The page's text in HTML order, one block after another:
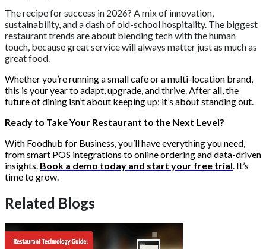
The recipe for success in 2026? A mix of innovation,
sustainability, and a dash of old-school hospitality. The biggest
restaurant trends are about blending tech with the human
touch, because great service will always matter just as much as
great food.
Whether you’re running a small cafe or a multi-location brand,
this is your year to adapt, upgrade, and thrive. After all, the
future of dining isn’t about keeping up; it’s about standing out.
Ready to Take Your Restaurant to the Next Level?
With Foodhub for Business, you’ll have everything you need,
from smart POS integrations to online ordering and data-driven
insights. Book a demo today and start your free trial. It’s
time to grow.
Related Blogs